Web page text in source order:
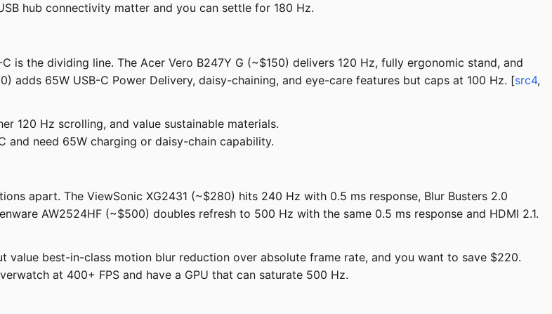
hub connectivity matter and you can settle for 180 Hz.
is the dividing line. The Acer Vero B247Y G (~$150) delivers 120 Hz, fully ergonomic stand, and
adds 65W USB-C Power Delivery, daisy-chaining, and eye-care features but caps at 100 Hz. [src4,
120 Hz scrolling, and value sustainable materials.
and need 65W charging or daisy-chain capability.
apart. The ViewSonic XG2431 (~$280) hits 240 Hz with 0.5 ms response, Blur Busters 2.0
AW2524HF (~$500) doubles refresh to 500 Hz with the same 0.5 ms response and HDMI 2.1.
value best-in-class motion blur reduction over absolute frame rate, and you want to save $220.
at 400+ FPS and have a GPU that can saturate 500 Hz.